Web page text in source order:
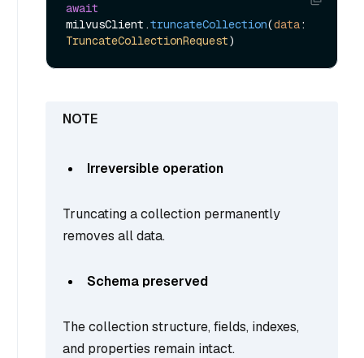
await
milvusClient.truncateCollection(data
TruncateCollectionRequest
Irreversible operation
Truncating a collection permanently
removes all data.
Schema preserved
The collection structure, fields, indexes,
and properties remain intact.